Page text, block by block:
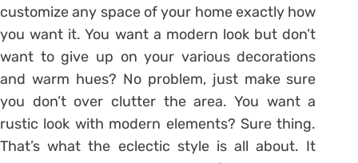
customize any space of your home exactly how
you want it. You want a modern look but don’t
want to give up on your various decorations
and warm hues? No problem, just make sure
you don’t over clutter the area. You want a
rustic look with modern elements? Sure thing.
That’s what the eclectic style is all about. It